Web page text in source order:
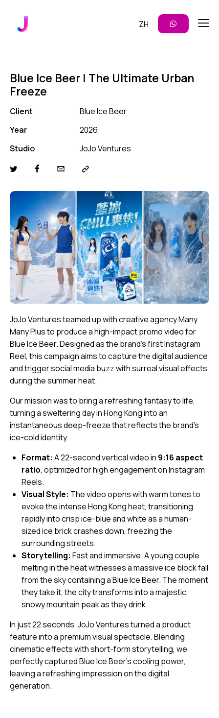
ZH
Blue Ice Beer | The Ultimate Urban
Freeze
Client
Blue Ice Beer
Year
2026
Studio
JoJo Ventures
JoJo Ventures teamed up with creative agency Many
Many Plus to produce a high-impact promo video for
Blue Ice Beer. Designed as the brand’s first Instagram
Reel, this campaign aims to capture the digital audience
and trigger social media buzz with surreal visual effects
during the summer heat.
Our mission was to bring a refreshing fantasy to life,
turning a sweltering day in Hong Kong into an
instantaneous deep-freeze that reflects the brand’s
ice-cold identity.
Format: A 22-second vertical video in 9:16 aspect
ratio, optimized for high engagement on Instagram
Reels.
Visual Style: The video opens with warm tones to
evoke the intense Hong Kong heat, transitioning
rapidly into crisp ice-blue and white as a human-
sized ice brick crashes down, freezing the
surrounding streets.
Storytelling: Fast and immersive. A young couple
melting in the heat witnesses a massive ice block fall
from the sky containing a Blue Ice Beer. The moment
they take it, the city transforms into a majestic,
snowy mountain peak as they drink.
In just 22 seconds, JoJo Ventures turned a product
feature into a premium visual spectacle. Blending
cinematic effects with short-form storytelling, we
perfectly captured Blue Ice Beer’s cooling power,
leaving a refreshing impression on the digital
generation.